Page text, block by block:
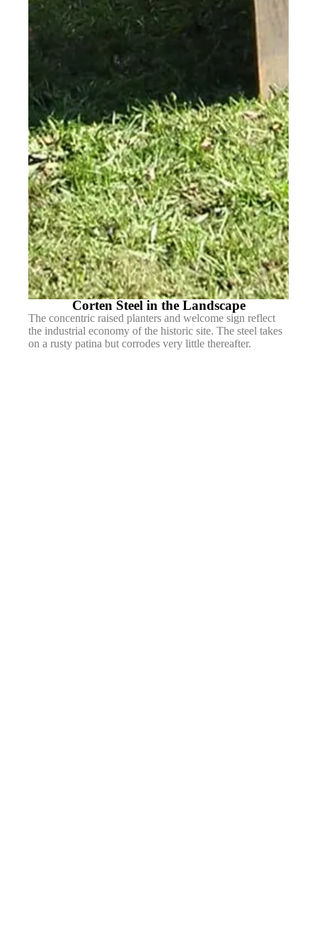
Corten Steel in the Landscape
The concentric raised planters and welcome sign reflect
the industrial economy of the historic site. The steel takes
on a rusty patina but corrodes very little thereafter.